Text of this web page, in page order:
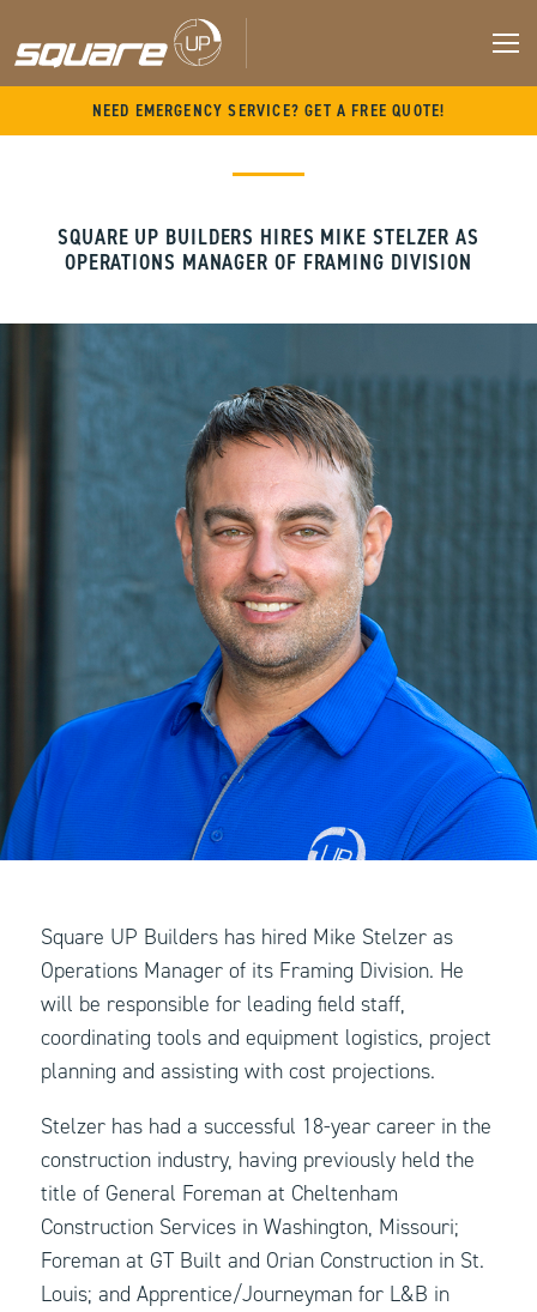
NEED EMERGENCY SERVICE? GET A FREE QUOTE!
SQUARE UP BUILDERS HIRES MIKE STELZER AS
OPERATIONS MANAGER OF FRAMING DIVISION
Square UP Builders has hired Mike Stelzer as
Operations Manager of its Framing Division. He
will be responsible for leading field staff,
coordinating tools and equipment logistics, project
planning and assisting with cost projections.
Stelzer has had a successful 18-year career in the
construction industry, having previously held the
title of General Foreman at Cheltenham
Construction Services in Washington, Missouri;
Foreman at GT Built and Orian Construction in St.
Louis; and Apprentice/Journeyman for L&B in